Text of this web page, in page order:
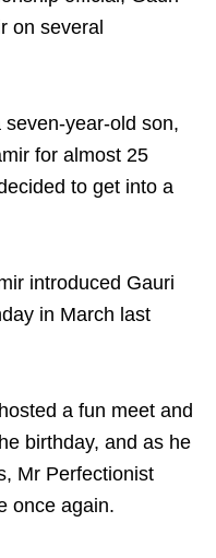
on several
year-old son,
for almost 25
to get into a
introduced Gauri
in March last
a fun meet and
birthday, and as he
Mr Perfectionist
once again.